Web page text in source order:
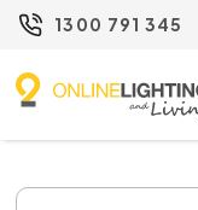
1300 791 345